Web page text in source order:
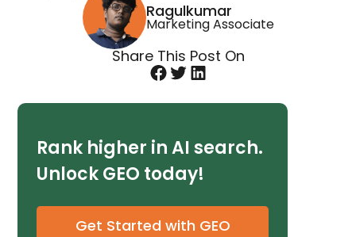
Ragulkumar
Marketing Associate
Share This Post On
Rank higher in AI search.
Unlock GEO today!
Get Started with GEO